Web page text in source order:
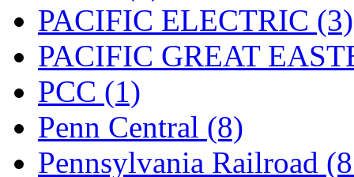
Tokaido (0)
TRAINWRLD (5)
TSUBOMI
UNITED (19)
United/Atlas (Japan) (2)
PACIFIC ELECTRIC (3)
PACIFIC GREAT
PCC (1)
Penn Central (8)
Pennsylvania Railroad